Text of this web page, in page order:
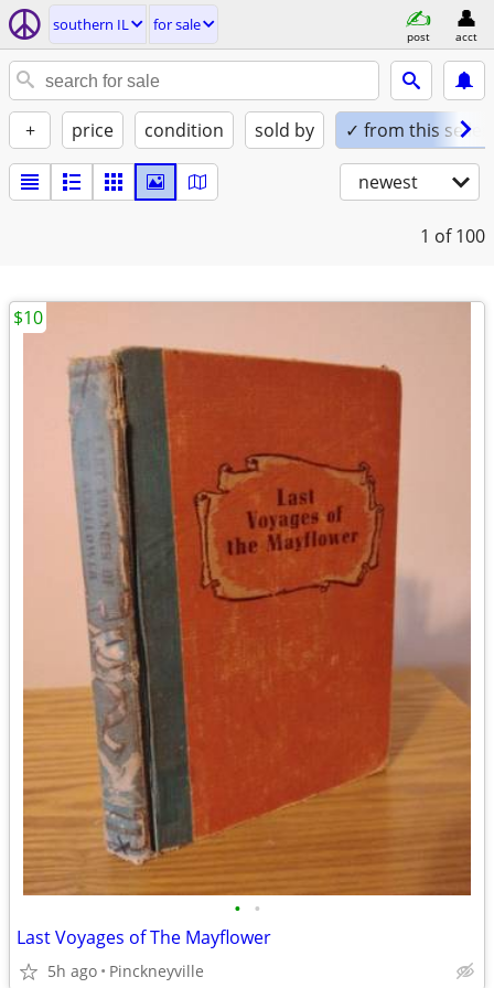
southern IL for sale
post acct
+ price condition sold by ✓ from this seller
newest
1 of 100
• •
Last Voyages of The Mayflower
5h ago Pinckneyville
$10